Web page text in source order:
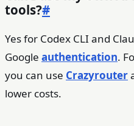
tools?#
Yes for Codex CLI and
Google authentication.
you can use Crazyrouter
lower costs.